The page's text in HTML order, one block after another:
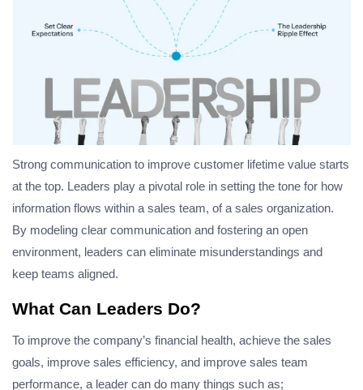
Strong communication to improve customer lifetime value starts
at the top. Leaders play a pivotal role in setting the tone for how
information flows within a sales team, of a sales organization.
By modeling clear communication and fostering an open
environment, leaders can eliminate misunderstandings and
keep teams aligned.
What Can Leaders Do?
To improve the company’s financial health, achieve the sales
goals, improve sales efficiency, and improve sales team
performance, a leader can do many things such as;